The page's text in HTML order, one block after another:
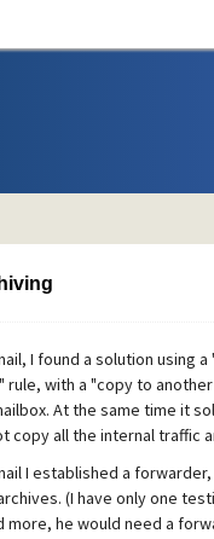
I found a solution using
rule, with a "copy to
At the same time it
copy all the internal traffic
I established a
(I have only one
more, he would need a